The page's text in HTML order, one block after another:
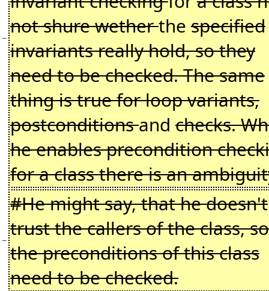
− not shure wetherthe specified
invariants really hold, so they
need to be checked. The same
thing is true for loop variants,
postconditionsand checks.
he enables precondition
for a class there is an
−
#He might say, that he doesn't
trust the callers of the class, so
the preconditions of this class
need to be checked.